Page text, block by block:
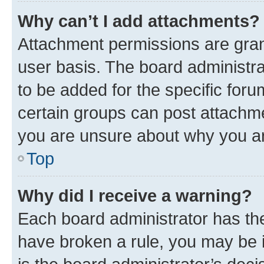
Why can’t I add attachments?
Attachment permissions are
user basis. The board
to be added for the specific
certain groups can post
you are unsure about why you
Top
Why did I receive a warning?
Each board administrator has
have broken a rule, you may